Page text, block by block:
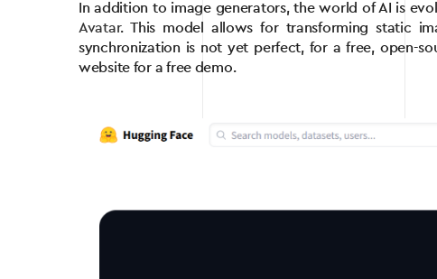
In addition to image generators, the world of AI is
Avatar. This model allows for transforming static
synchronization is not yet perfect, for a free, open-
website for a free demo.